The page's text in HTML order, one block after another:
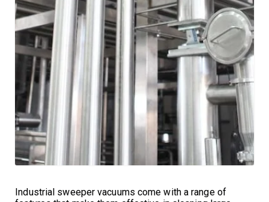
Industrial sweeper vacuums come with a range of